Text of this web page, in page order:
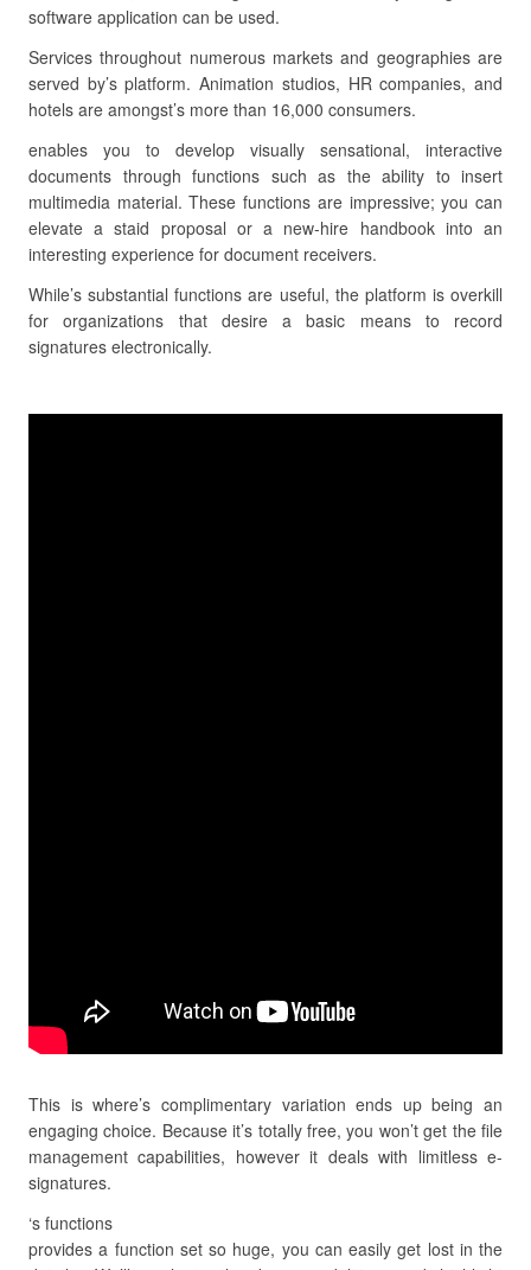
software application can be used.
Services throughout numerous markets and geographies are
served by’s platform. Animation studios, HR companies, and
hotels are amongst’s more than 16,000 consumers.
enables you to develop visually sensational, interactive
documents through functions such as the ability to insert
multimedia material. These functions are impressive; you can
elevate a staid proposal or a new-hire handbook into an
interesting experience for document receivers.
While’s substantial functions are useful, the platform is overkill
for organizations that desire a basic means to record
signatures electronically.
This is where’s complimentary variation ends up being an
engaging choice. Because it’s totally free, you won’t get the file
management capabilities, however it deals with limitless e-
signatures.
‘s functions
provides a function set so huge, you can easily get lost in the